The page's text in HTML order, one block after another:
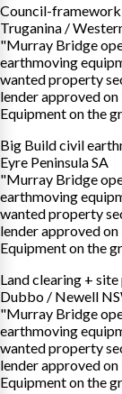
Council-
Truganina /
"Murray Bridge
earthmoving
wanted property
lender approved
Equipment on the
Big Build civil
Eyre Peninsula SA
"Murray Bridge
earthmoving
wanted property
lender approved
Equipment on the
Land clearing +
Dubbo / Newell
"Murray Bridge
earthmoving
wanted property
lender approved
Equipment on the